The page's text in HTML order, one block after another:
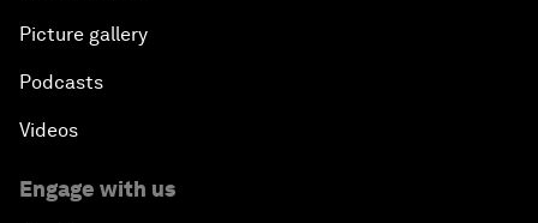
Picture gallery
Podcasts
Videos
Engage with us